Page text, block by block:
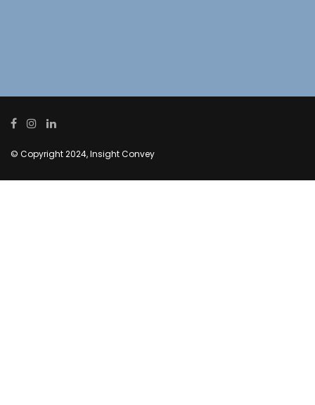
© Copyright 2024, Insight Convey